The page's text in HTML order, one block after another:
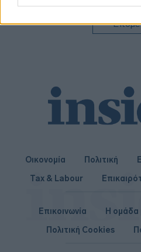
related to security, including
Οικονομία Πολιτική
Tax & Labour
Επικοινωνία Η ομάδα
Πολιτική Cookies